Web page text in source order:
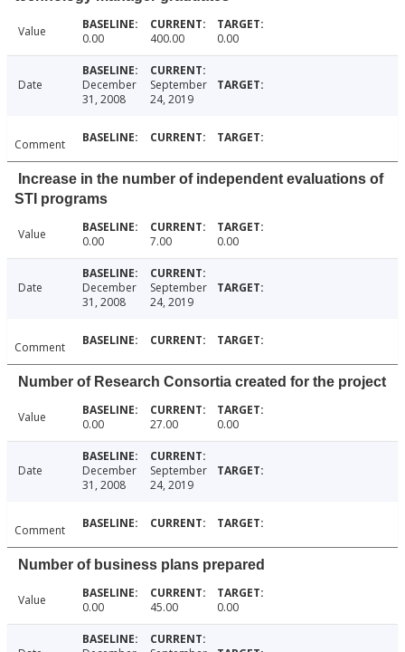
Value 0.00 400.00 0.00
Date
December
31, 2008
September
24, 2019
Comment
Increase in the number of independent evaluations of
STI programs
Value 0.00 7.00 0.00
Date
December
31, 2008
September
24, 2019
Comment
Number of Research Consortia created for the project
Value 0.00 27.00 0.00
Date
December
31, 2008
September
24, 2019
Comment
Number of business plans prepared
Value 0.00 45.00 0.00